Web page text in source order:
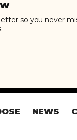
so you never
NEWS